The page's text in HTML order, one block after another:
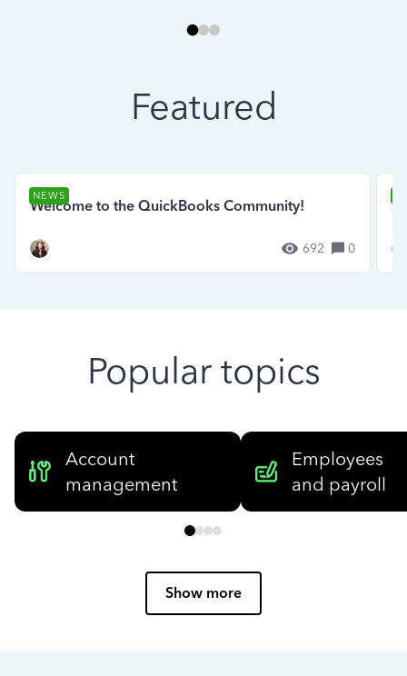
Featured
NEWS
Welcome to the QuickBooks Community!
692 0
Popular topics
Account
management
Employees
and payroll
Show more